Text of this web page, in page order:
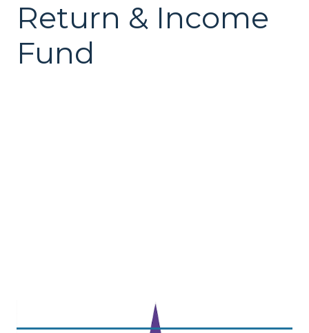
Return & Income
Fund